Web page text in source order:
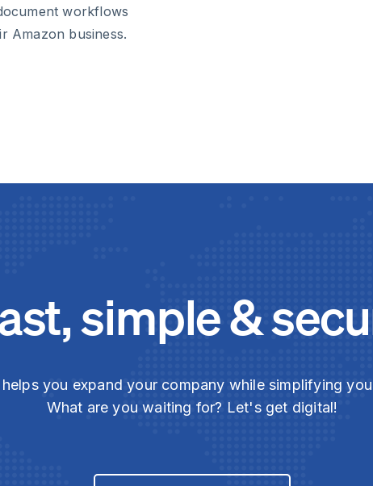
workflows
Amazon business.
simple &
helps you expand your company while simplifying
What are you waiting for? Let's get digital!